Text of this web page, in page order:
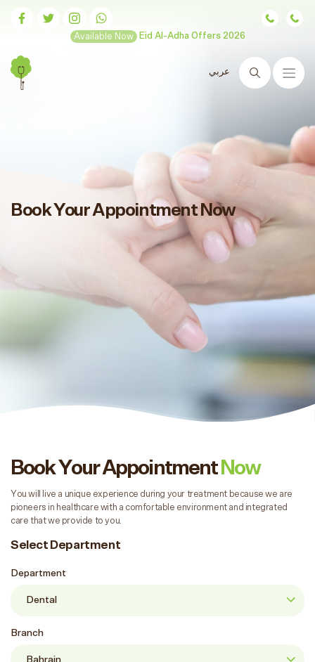
Available Now Eid Al-Adha Offers 2026
Search
Book Your Appointment Now
Book Your Appointment Now
You will live a unique experience during your treatment because we are
pioneers in healthcare with a comfortable environment and integrated
care that we provide to you.
Select Department
Department
Branch